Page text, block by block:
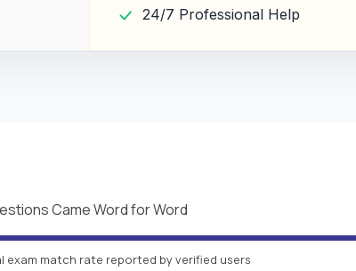
24/7 Professional Help
Came Word for Word
exam match rate reported by verified users